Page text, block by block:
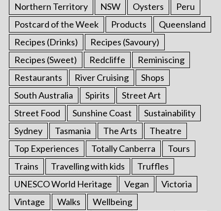
Northern Territory NSW Oysters
Peru
Postcard of the Week
Products
Queensland
Recipes (Drinks)
Recipes (Savoury)
Recipes (Sweet)
Redcliffe
Reminiscing
Restaurants
River Cruising
Shops
South Australia
Spirits
Street Art
Street Food
Sunshine Coast
Sustainability
Sydney
Tasmania The Arts
Theatre
Top Experiences
Totally Canberra
Tours
Trains
Travelling with kids
Truffles
UNESCO World Heritage
Vegan
Victoria
Vintage
Walks
Wellbeing